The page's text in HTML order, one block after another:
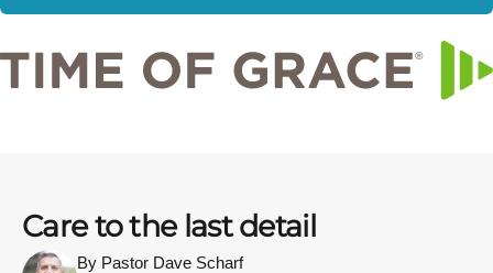
Care to the last detail
By Pastor Dave Scharf